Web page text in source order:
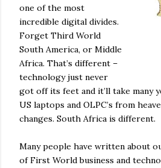
one of the most
incredible digital divides.
Forget Third World
South America, or Middle
Africa. That’s different –
technology just never
got off its feet and it’ll take many
US laptops and OLPC’s from
changes. South Africa is different.
Many people have written about
of First World business and